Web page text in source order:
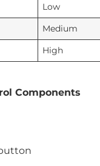
Low
Medium
High
Components